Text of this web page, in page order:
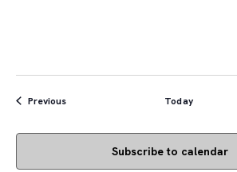
PreviousEvents Today
Subscribe to calendar